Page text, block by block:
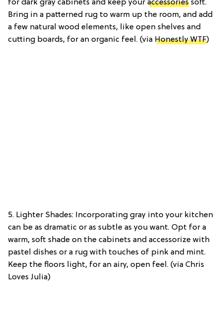
for dark gray cabinets and keep your accessories soft.
Bring in a patterned rug to warm up the room, and add
a few natural wood elements, like open shelves and
cutting boards, for an organic feel. (via Honestly WTF)
5. Lighter Shades: Incorporating gray into your kitchen
can be as dramatic or as subtle as you want. Opt for a
warm, soft shade on the cabinets and accessorize with
pastel dishes or a rug with touches of pink and mint.
Keep the floors light, for an airy, open feel. (via Chris
Loves Julia)